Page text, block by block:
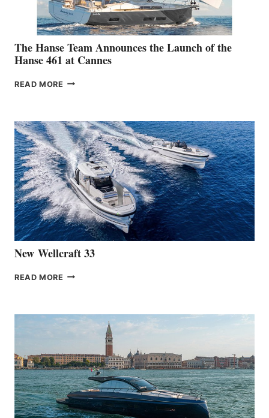
The Hanse Team Announces the Launch of the
Hanse 461 at Cannes
READ MORE THE
THE
LAUNCH
OF
THE
HANSE
461
AT
CANNES
New Wellcraft 33
READ MORE NEW WELLCRAFT